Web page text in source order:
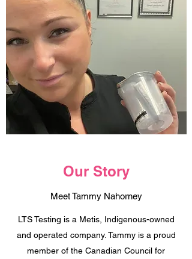
Our Story
Meet Tammy Nahorney
LTS Testing is a Metis, Indigenous-owned
and operated company. Tammy is a proud
member of the Canadian Council for